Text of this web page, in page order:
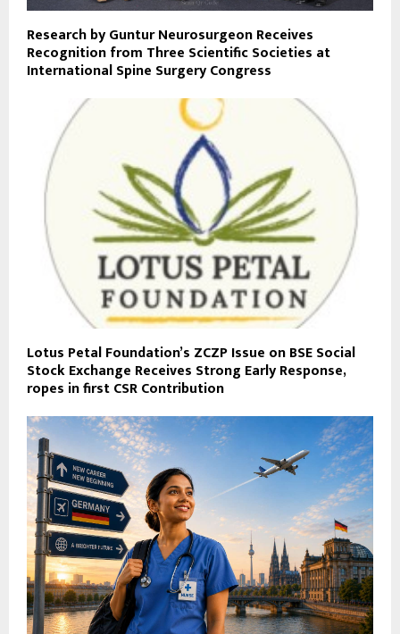
Research by Guntur Neurosurgeon Receives
Recognition from Three Scientific Societies at
International Spine Surgery Congress
Lotus Petal Foundation’s ZCZP Issue on BSE Social
Stock Exchange Receives Strong Early Response,
ropes in first CSR Contribution